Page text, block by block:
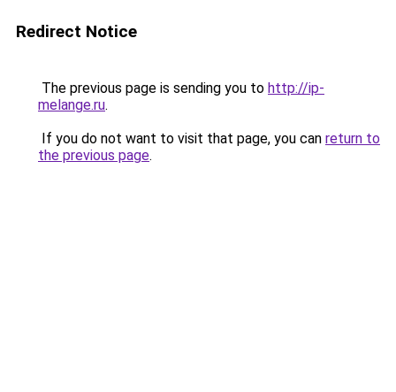
Redirect Notice
The previous page is sending you to http://ip-
melange.ru.
If you do not want to visit that page, you can return to
the previous page.